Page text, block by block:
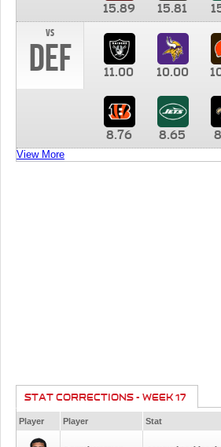
15.89 15.81
vs
DEF 11.00 10.00
8.76 8.65
View More
STAT CORRECTIONS - WEEK 17
Player Player Stat